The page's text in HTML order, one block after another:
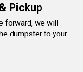
Pickup
forward, we will
dumpster to your